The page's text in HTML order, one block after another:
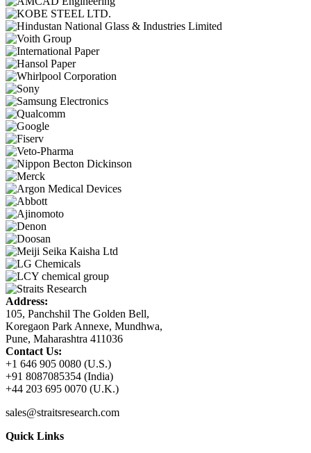
Address:
105, Panchshil The Golden Bell,
Koregaon Park Annexe, Mundhwa,
Pune, Maharashtra 411036
Contact Us:
+1 646 905 0080 (U.S.)
+91 8087085354 (India)
+44 203 695 0070 (U.K.)
sales@straitsresearch.com
Quick Links